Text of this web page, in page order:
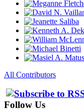
All Contributors
Follow Us